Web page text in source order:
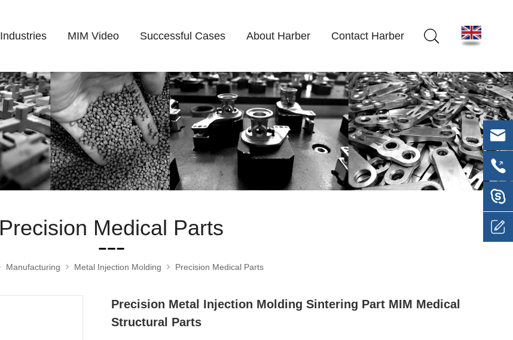
Industries MIM Video Successful Cases About Harber Contact Harber
Precision Medical Parts
Manufacturing Metal Injection Molding Precision Medical Parts
Precision Metal Injection Molding Sintering Part MIM Medical
Structural Parts